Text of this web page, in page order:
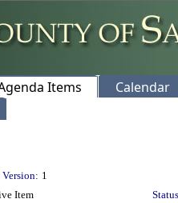
Items
Calendar
Version: 1
Item